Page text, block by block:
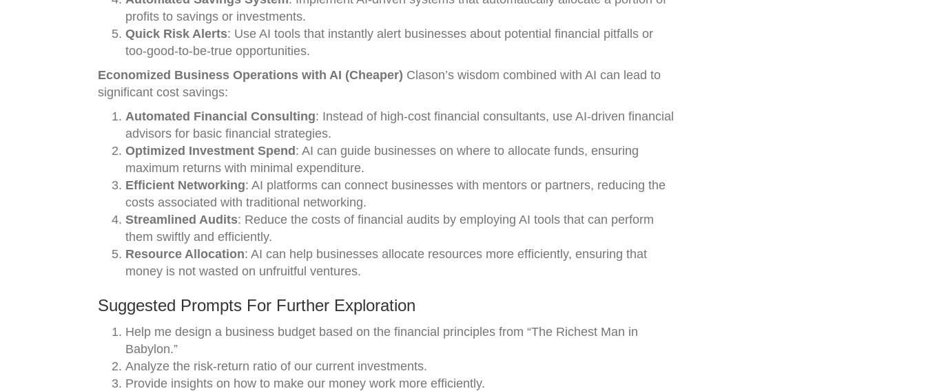
profits to savings or investments.
Quick Risk Alerts: Use AI tools that instantly alert businesses about potential financial pitfalls or
too-good-to-be-true opportunities.
Economized Business Operations with AI (Cheaper) Clason’s wisdom combined with AI can lead to
significant cost savings:
Automated Financial Consulting: Instead of high-cost financial consultants, use AI-driven financial
advisors for basic financial strategies.
Optimized Investment Spend : AI can guide businesses on where to allocate funds, ensuring
maximum returns with minimal expenditure.
Efficient Networking: AI platforms can connect businesses with mentors or partners, reducing the
costs associated with traditional networking.
Streamlined Audits: Reduce the costs of financial audits by employing AI tools that can perform
them swiftly and efficiently.
Resource Allocation: AI can help businesses allocate resources more efficiently, ensuring that
money is not wasted on unfruitful ventures.
Suggested Prompts For Further Exploration
Help me design a business budget based on the financial principles from “The Richest Man in
Babylon.”
Analyze the risk-return ratio of our current investments.
Provide insights on how to make our money work more efficiently.